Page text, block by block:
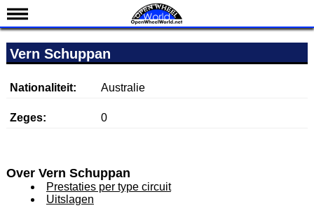
Nieuws
Kalender
Uitslagen
IndyCar 101
Indy 500
Vern Schuppan
Nationaliteit: Australie
Zeges: 0
Over Vern Schuppan
Prestaties per type circuit
Uitslagen